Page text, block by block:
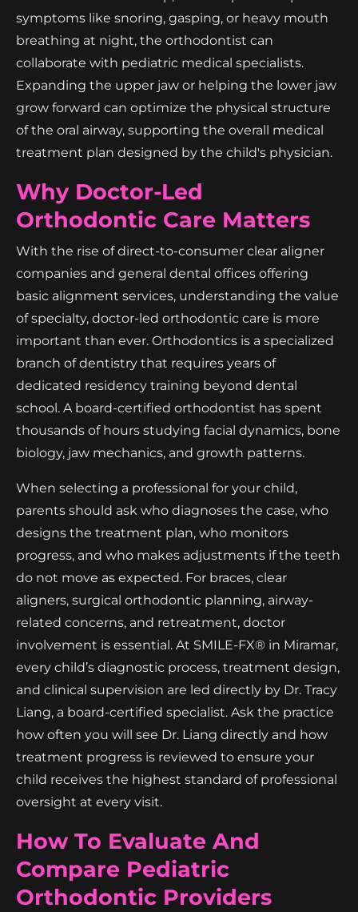
symptoms like snoring, gasping, or heavy mouth
breathing at night, the orthodontist can
collaborate with pediatric medical specialists.
Expanding the upper jaw or helping the lower jaw
grow forward can optimize the physical structure
of the oral airway, supporting the overall medical
treatment plan designed by the child's physician.
Why Doctor-Led
Orthodontic Care Matters
With the rise of direct-to-consumer clear aligner
companies and general dental offices offering
basic alignment services, understanding the value
of specialty, doctor-led orthodontic care is more
important than ever. Orthodontics is a specialized
branch of dentistry that requires years of
dedicated residency training beyond dental
school. A board-certified orthodontist has spent
thousands of hours studying facial dynamics, bone
biology, jaw mechanics, and growth patterns.
When selecting a professional for your child,
parents should ask who diagnoses the case, who
designs the treatment plan, who monitors
progress, and who makes adjustments if the teeth
do not move as expected. For braces, clear
aligners, surgical orthodontic planning, airway-
related concerns, and retreatment, doctor
involvement is essential. At SMILE-FX® in Miramar,
every child’s diagnostic process, treatment design,
and clinical supervision are led directly by Dr. Tracy
Liang, a board-certified specialist. Ask the practice
how often you will see Dr. Liang directly and how
treatment progress is reviewed to ensure your
child receives the highest standard of professional
oversight at every visit.
How To Evaluate And
Compare Pediatric
Orthodontic Providers